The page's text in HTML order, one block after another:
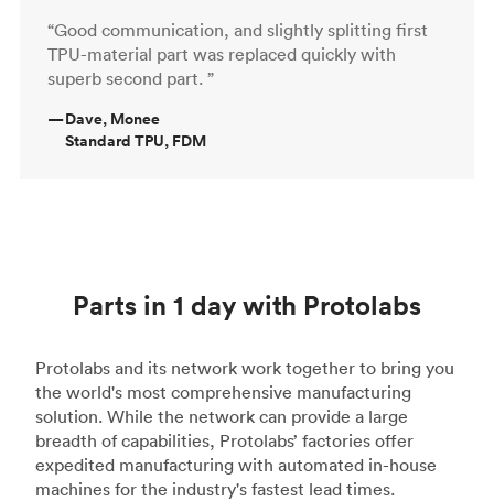
“Good communication, and slightly splitting first
TPU-material part was replaced quickly with
superb second part. ”
—Dave, Monee
Standard TPU, FDM
Parts in 1 day with Protolabs
Protolabs and its network work together to bring you
the world's most comprehensive manufacturing
solution. While the network can provide a large
breadth of capabilities, Protolabs’ factories offer
expedited manufacturing with automated in-house
machines for the industry's fastest lead times.